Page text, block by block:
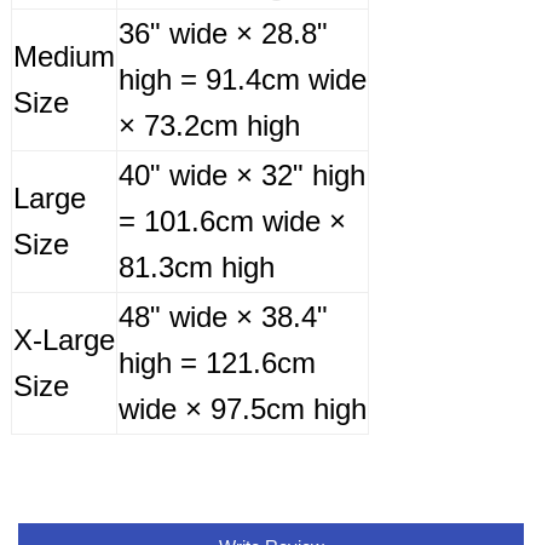
Medium
Size
36" wide × 28.8"
high = 91.4cm wide
× 73.2cm high
Large
Size
40" wide × 32" high
= 101.6cm wide ×
81.3cm high
X-Large
Size
48" wide × 38.4"
high = 121.6cm
wide × 97.5cm high